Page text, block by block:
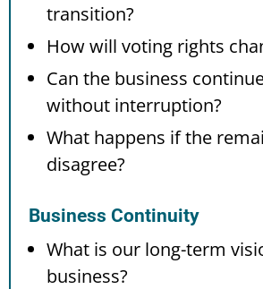
transition?
How will voting rights
Can the business
without interruption?
What happens if the
disagree?
Business Continuity
What is our long-term
business?